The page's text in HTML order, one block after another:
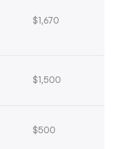
$1,670
$1,500
$500